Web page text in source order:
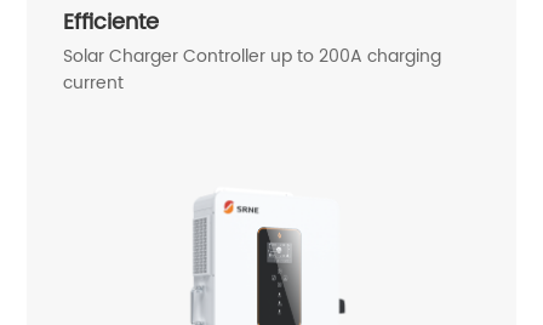
Efficiente
Solar Charger Controller up to 200A charging
current